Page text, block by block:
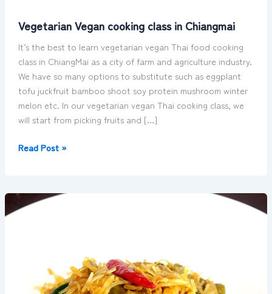
Vegetarian Vegan cooking class in Chiangmai
It’s the best to learn vegetarian vegan Thai food cooking
class in ChiangMai as a city of farm and agriculture industry.
We have so many options to substitute such as eggplant
tofu juckfruit bamboo shoot soy protein mushroom winter
melon etc. In our vegetarian vegan Thai cooking class, we
will start from picking fruits and […]
class
in
Chiangmai
Read Post »
Kuah
Ho
vegetables